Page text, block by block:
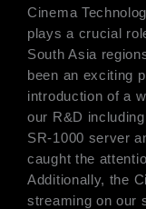
Cinema
plays a crucial
South Asia
been an exciting
introduction of a
our R&D
SR-1000 server
caught the
Additionally, the
streaming on our